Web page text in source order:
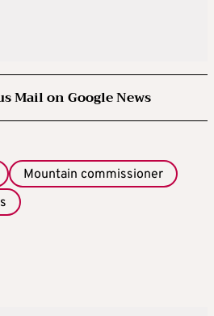
Mail on Google News
Mountain commissioner